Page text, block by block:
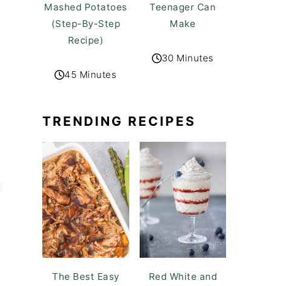
Mashed Potatoes
(Step-By-Step
Recipe)
45 Minutes
Teenager Can
Make
30 Minutes
TRENDING RECIPES
The Best Easy
Red White and